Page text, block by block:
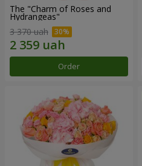
The "Charm of Roses and
Hydrangeas"
3 370 uah
Order